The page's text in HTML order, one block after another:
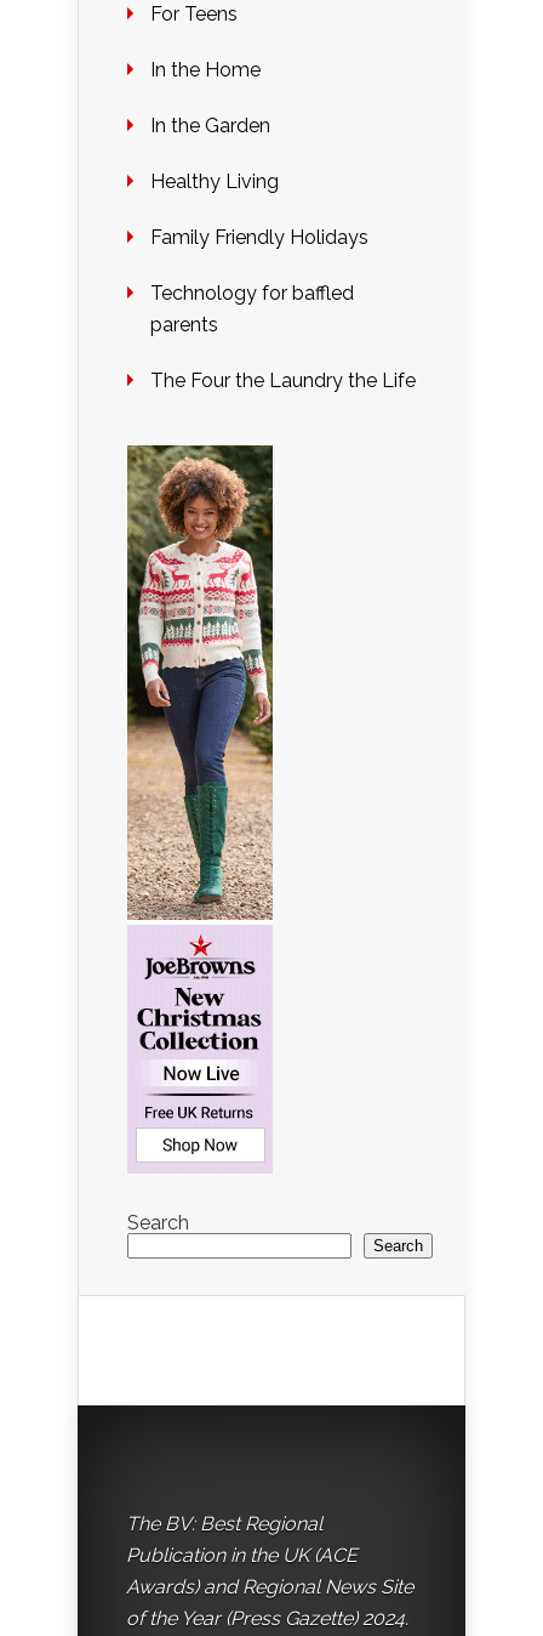
For Teens
In the Home
In the Garden
Healthy Living
Family Friendly Holidays
Technology for baffled
parents
The Four the Laundry the Life
Search
Search
The BV: Best Regional
Publication in the UK (ACE
Awards) and Regional News Site
of the Year (Press Gazette) 2024.